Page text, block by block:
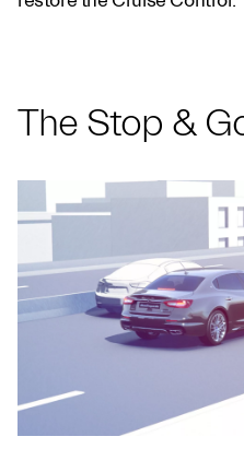
The Stop &